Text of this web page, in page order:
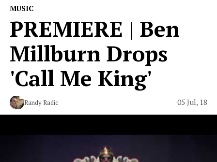
MUSIC
PREMIERE | Ben
Millburn Drops
'Call Me King'
Randy Radic 05 Jul, 18